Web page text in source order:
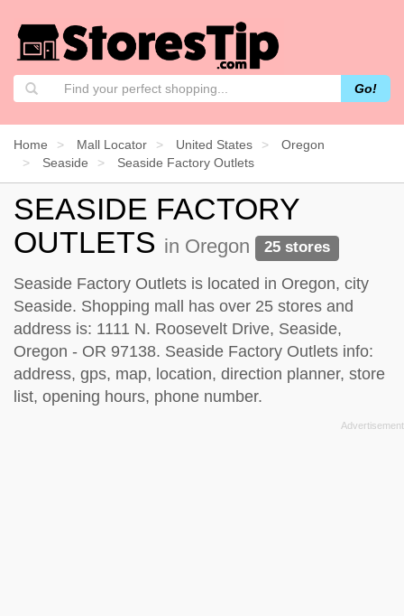
Go!
Home Mall Locator United States
Oregon
Seaside
Seaside Factory Outlets
SEASIDE FACTORY
OUTLETS in Oregon 25 stores
Seaside Factory Outlets is located in Oregon, city
Seaside. Shopping mall has over 25 stores and
address is: 1111 N. Roosevelt Drive, Seaside,
Oregon - OR 97138. Seaside Factory Outlets info:
address, gps, map, location, direction planner, store
list, opening hours, phone number.